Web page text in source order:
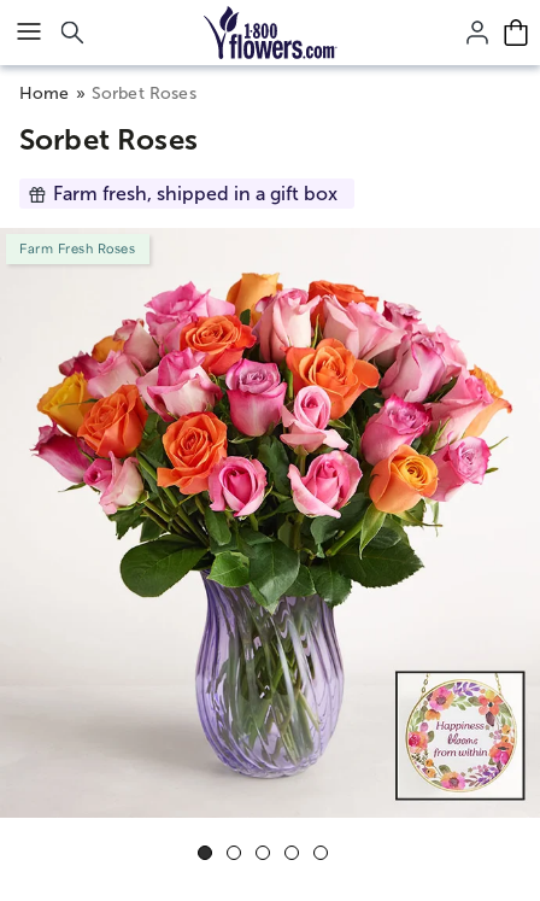
Click here to skip to main page content.
Home Sorbet Roses
Sorbet Roses
Farm fresh, shipped in a gift box
Farm Fresh Roses